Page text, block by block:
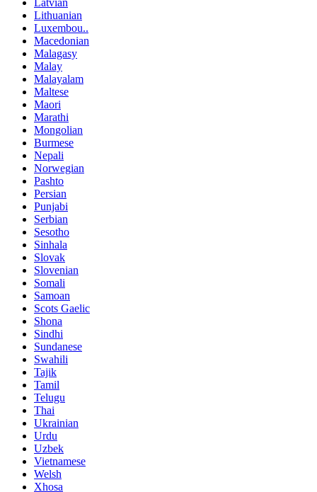
Latvian
Lithuanian
Luxembou..
Macedonian
Malagasy
Malay
Malayalam
Maltese
Maori
Marathi
Mongolian
Burmese
Nepali
Norwegian
Pashto
Persian
Punjabi
Serbian
Sesotho
Sinhala
Slovak
Slovenian
Somali
Samoan
Scots Gaelic
Shona
Sindhi
Sundanese
Swahili
Tajik
Tamil
Telugu
Thai
Ukrainian
Urdu
Uzbek
Vietnamese
Welsh
Xhosa